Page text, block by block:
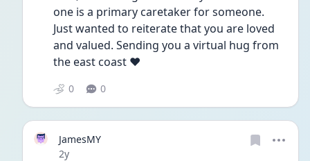
one is a primary caretaker for someone.
Just wanted to reiterate that you are loved
and valued. Sending you a virtual hug from
the east coast ❤️
0 0
JamesMY
Date posted
2y